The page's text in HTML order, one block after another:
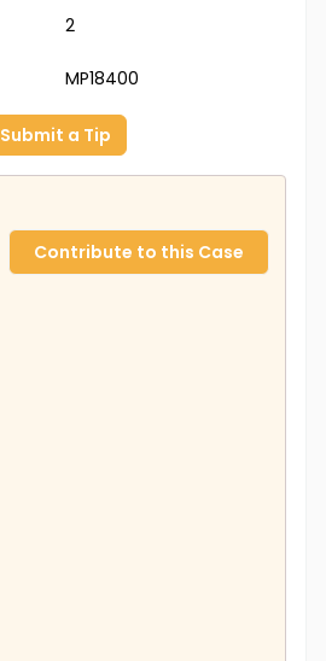
2
MP18400
Submit a Tip
Contribute to this Case